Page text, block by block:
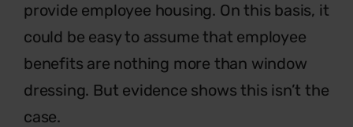
provide employee housing. On this basis, it
could be easy to assume that employee
benefits are nothing more than window
dressing. But evidence shows this isn’t the
case.